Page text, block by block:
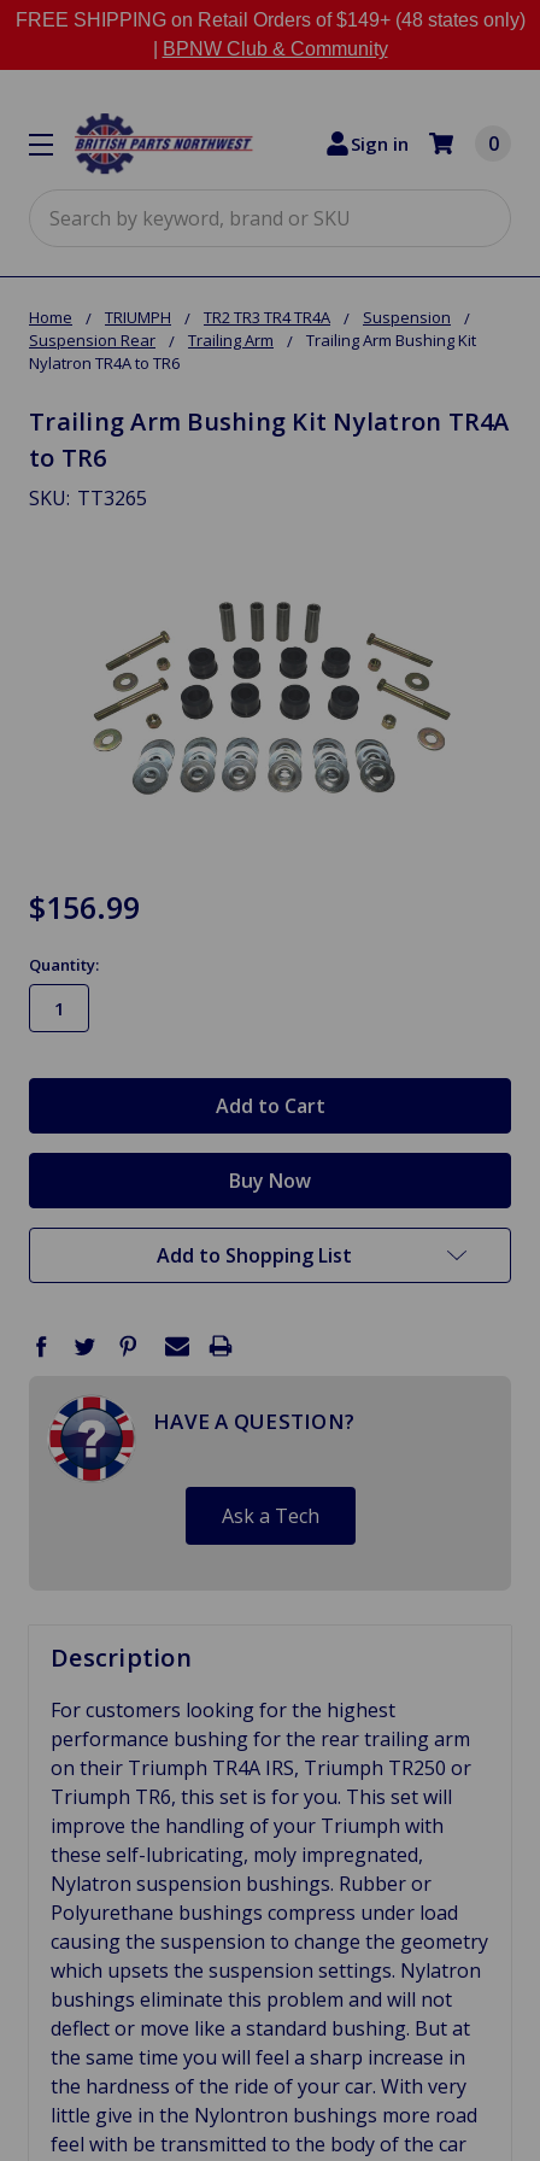
FREE SHIPPING on Retail Orders of $149+ (48 states only)
BPNW Club & Community
Sign in 0
Home TRIUMPH TR2 TR3 TR4 TR4A
Suspension
Suspension Rear
Trailing Arm
Trailing Arm Bushing Kit
Nylatron TR4A to TR6
Trailing Arm Bushing Kit Nylatron TR4A
to TR6
SKU: TT3265
$156.99
Quantity:
Add to Shopping List
HAVE A QUESTION?
Ask a Tech
Description
For customers looking for the highest
performance bushing for the rear trailing arm
on their Triumph TR4A IRS, Triumph TR250 or
Triumph TR6, this set is for you. This set will
improve the handling of your Triumph with
these self-lubricating, moly impregnated,
Nylatron suspension bushings. Rubber or
Polyurethane bushings compress under load
causing the suspension to change the geometry
which upsets the suspension settings. Nylatron
bushings eliminate this problem and will not
deflect or move like a standard bushing. But at
the same time you will feel a sharp increase in
the hardness of the ride of your car. With very
little give in the Nylontron bushings more road
feel with be transmitted to the body of the car